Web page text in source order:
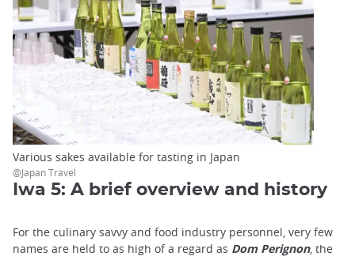
Various sakes available for tasting in Japan
@Japan Travel
Iwa 5: A brief overview and history
For the culinary savvy and food industry personnel, very few
names are held to as high of a regard as Dom Perignon, the